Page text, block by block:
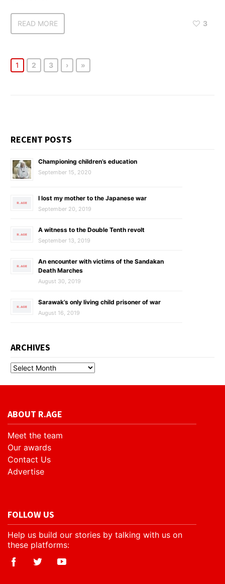
READ MORE 3
1 2 3 › »
RECENT POSTS
Championing children’s education
September 15, 2020
I lost my mother to the Japanese war
September 20, 2019
A witness to the Double Tenth revolt
September 13, 2019
An encounter with victims of the Sandakan
Death Marches
August 30, 2019
Sarawak’s only living child prisoner of war
August 16, 2019
ARCHIVES
ABOUT R.AGE
Meet the team
Our awards
Contact Us
Advertise
FOLLOW US
Help us build our stories by talking with us on
these platforms: